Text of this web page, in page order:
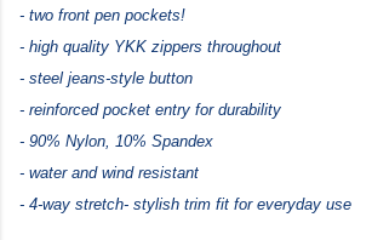
- two front pen pockets!
- high quality YKK zippers throughout
- steel jeans-style button
- reinforced pocket entry for durability
- 90% Nylon, 10% Spandex
- water and wind resistant
- 4-way stretch- stylish trim fit for everyday use